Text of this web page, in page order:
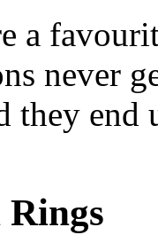
a
never
they end